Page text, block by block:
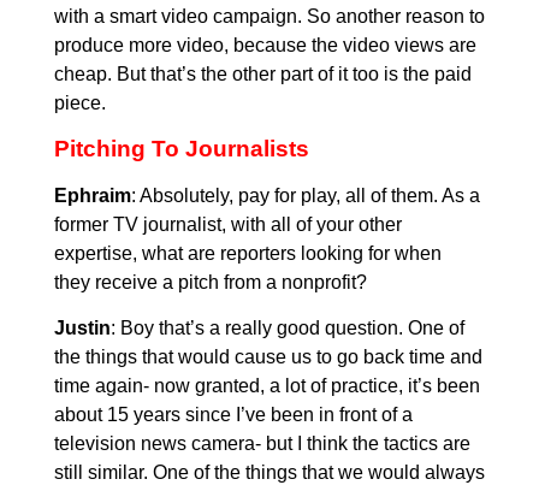
with a smart video campaign. So another reason to
produce more video, because the video views are
cheap. But that’s the other part of it too is the paid
piece.
Pitching To Journalists
Ephraim: Absolutely, pay for play, all of them. As a
former TV journalist, with all of your other
expertise, what are reporters looking for when
they receive a pitch from a nonprofit?
Justin: Boy that’s a really good question. One of
the things that would cause us to go back time and
time again- now granted, a lot of practice, it’s been
about 15 years since I’ve been in front of a
television news camera- but I think the tactics are
still similar. One of the things that we would always